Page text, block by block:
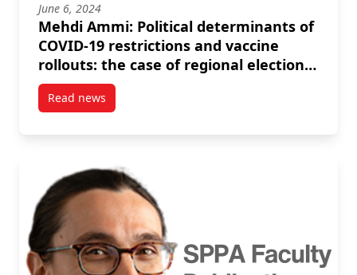
June 6, 2024
Mehdi Ammi: Political determinants of
COVID-19 restrictions and vaccine
rollouts: the case of regional elections
in Italy and Spain
Read newspost Mehdi Ammi: Political determinants of